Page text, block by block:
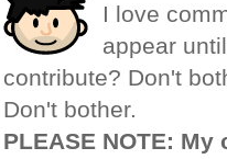
I love
appear
contribute? Don't
Don't bother.
PLEASE NOTE: